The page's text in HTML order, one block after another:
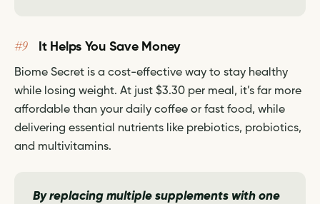
#9 It Helps You Save Money
Biome Secret is a cost-effective way to stay healthy
while losing weight. At just $3.30 per meal, it’s far more
affordable than your daily coffee or fast food, while
delivering essential nutrients like prebiotics, probiotics,
and multivitamins.
By replacing multiple supplements with one